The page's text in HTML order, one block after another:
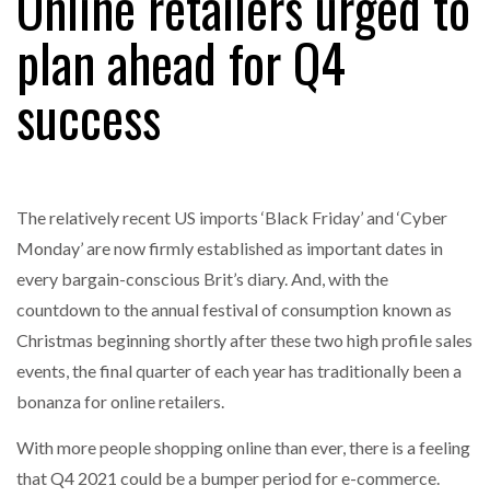
RAM TRACKING ON COURSE TO BECOME FLEET…
CASCADE RAISES $3.5M TO HELP CONSTRUCTION
FIRMS…
RABEN GROUP DIGITALISES EUROPEAN CO-
PACKING OPERATIONS WITH…
BRIDGESTONE PUTS TOTAL COST OF OWNERSHIP
IN…
NETCHEX LAUNCHES MESH: AI HR TEAMMATES
plan ahead for Q4
success
The relatively recent US imports ‘Black Friday’ and ‘Cyber
Monday’ are now firmly established as important dates in
every bargain-conscious Brit’s diary. And, with the
countdown to the annual festival of consumption known as
Christmas beginning shortly after these two high profile sales
events, the final quarter of each year has traditionally been a
bonanza for online retailers.
With more people shopping online than ever, there is a feeling
that Q4 2021 could be a bumper period for e-commerce.